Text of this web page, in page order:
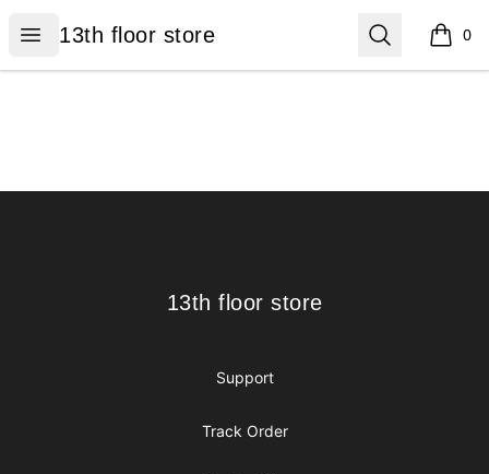
Open menu
13th floor store
13th floor store Search 0
items
13th floor store
13th floor store
Support
Track Order